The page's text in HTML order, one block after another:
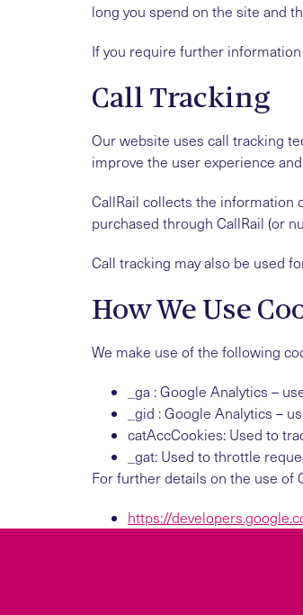
long you spend on the site and
If you require further
Call Tracking
Our website uses call tracking
improve the user experience
CallRail collects the information
purchased through CallRail (or
Call tracking may also be used
How We Use
We make use of the following
_ga : Google Analytics –
_gid : Google Analytics –
catAccCookies: Used to
_gat: Used to throttle
For further details on the use of
https://